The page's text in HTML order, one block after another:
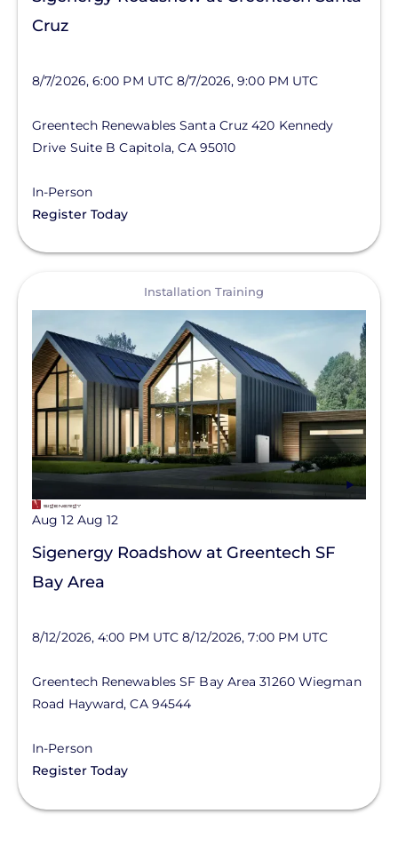
Cruz
8/7/2026, 6:00 PM UTC 8/7/2026, 9:00 PM UTC
Greentech Renewables Santa Cruz 420 Kennedy
Drive Suite B Capitola,CA 95010
In-Person
Register Today
Installation Training
Aug 12 Aug 12
Sigenergy Roadshow at Greentech SF
Bay Area
8/12/2026, 4:00 PM UTC 8/12/2026, 7:00 PM UTC
Greentech Renewables SF Bay Area 31260 Wiegman
Road Hayward,CA 94544
In-Person
Register Today